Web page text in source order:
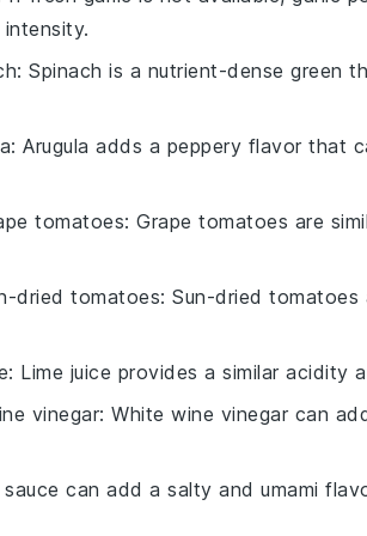
: Spinach is a nutrient-dense green
: Arugula adds a peppery flavor that
tomatoes: Grape tomatoes are
dried tomatoes: Sun-dried
: Lime juice provides a similar acidity
vinegar: White wine vinegar can
sauce can add a salty and umami